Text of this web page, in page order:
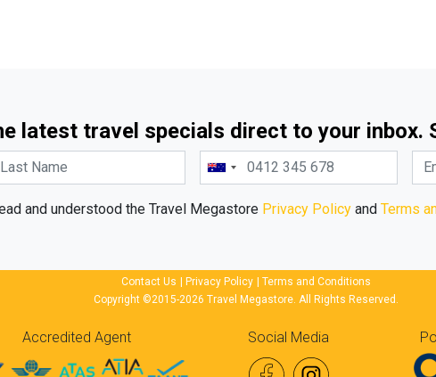
latest travel specials direct to your inbox.
and understood the Travel Megastore Privacy Policyand Terms
Contact Us | Privacy Policy | Terms and Conditions
Copyright ©2015-2026 Travel Megastore. All Rights Reserved.
Accredited Agent Social Media